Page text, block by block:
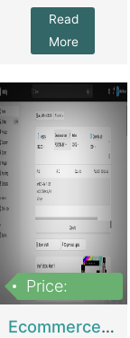
Read
More
Price:
Ecommerce Clothing Store | E-Commerce Platforms